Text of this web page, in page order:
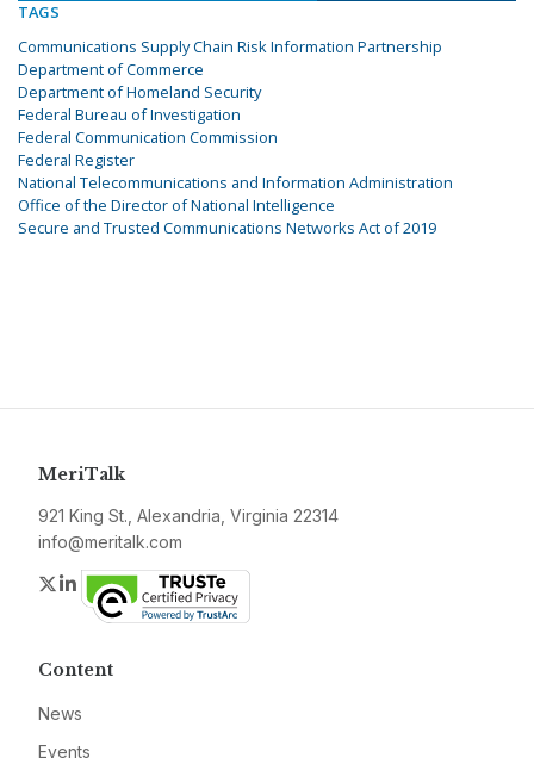
TAGS
Communications Supply Chain Risk Information Partnership
Department of Commerce
Department of Homeland Security
Federal Bureau of Investigation
Federal Communication Commission
Federal Register
National Telecommunications and Information Administration
Office of the Director of National Intelligence
Secure and Trusted Communications Networks Act of 2019
MeriTalk
921 King St., Alexandria, Virginia 22314
info@meritalk.com
Twitter
LinkedIn
Content
News
Events